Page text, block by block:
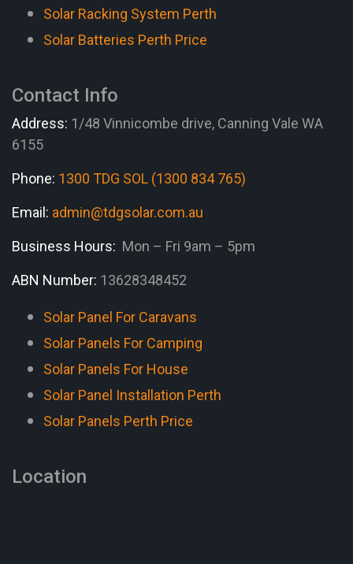
Solar Racking System Perth
Solar Batteries Perth Price
Contact Info
Address: 1/48 Vinnicombe drive, Canning Vale WA
6155
Phone: 1300 TDG SOL (1300 834 765)
Email: admin@tdgsolar.com.au
Business Hours: Mon – Fri 9am – 5pm
ABN Number: 13628348452
Solar Panel For Caravans
Solar Panels For Camping
Solar Panels For House
Solar Panel Installation Perth
Solar Panels Perth Price
Location